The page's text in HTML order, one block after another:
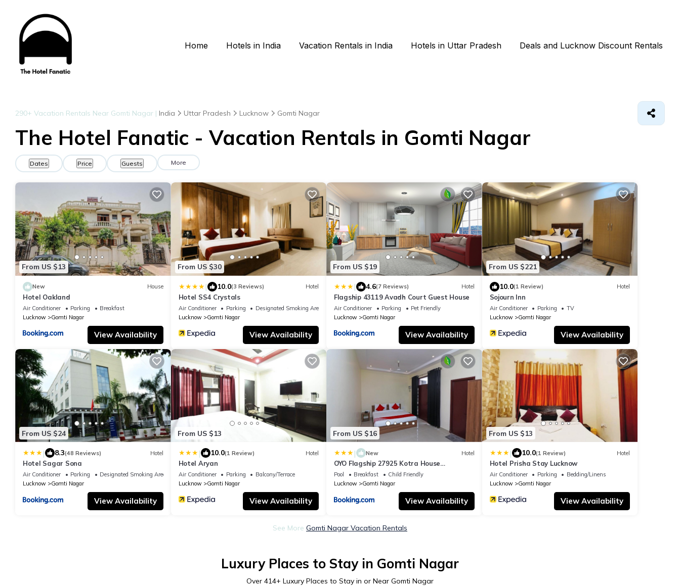
Home Hotels in India Vacation Rentals in India Hotels in Uttar Pradesh Deals and Lucknow Discount Rentals
290+ Vacation Rentals Near Gomti Nagar | India Uttar Pradesh Lucknow Gomti Nagar
The Hotel Fanatic - Vacation Rentals in Gomti Nagar
Dates Price Guests More
From US $13
New House
Hotel Oakland
Air Conditioner Parking
Breakfast
Lucknow
Gomti Nagar
View Availability
From US $30
| 10.0(3 Reviews) Hotel
Hotel SS4 Crystals
Air Conditioner Parking
Designated Smoking Area
Lucknow
Gomti Nagar
View Availability
From US $19
| 4.6(7 Reviews) Hotel
Flagship 43119 Avadh Court Guest House
Air Conditioner Parking
Pet Friendly
Lucknow
Gomti Nagar
View Availability
From US $221
10.0(1 Review) Hotel
Sojourn Inn
Air Conditioner Parking
TV
Lucknow
Gomti Nagar
View Availability
From US $24
| 8.3(48 Reviews) Hotel
Hotel Sagar Sona
Air Conditioner Parking
Designated Smoking Area
Lucknow
Gomti Nagar
View Availability
From US $13
| 10.0(1 Review) Hotel
Hotel Aryan
Air Conditioner Parking
Balcony/Terrace
Lucknow
Gomti Nagar
View Availability
From US $16
| New Hotel
OYO Flagship 27925 Kotra House
Gomtinagar
Pool Breakfast
Child Friendly
Lucknow
Gomti Nagar
View Availability
From US $13
| 10.0(1 Review) Hotel
Hotel Prisha Stay Lucknow
Air Conditioner Parking
Bedding/Linens
Lucknow
Gomti Nagar
View Availability
See More Gomti Nagar Vacation Rentals
Luxury Places to Stay in Gomti Nagar
Over 414+ Luxury Places to Stay in or Near Gomti Nagar